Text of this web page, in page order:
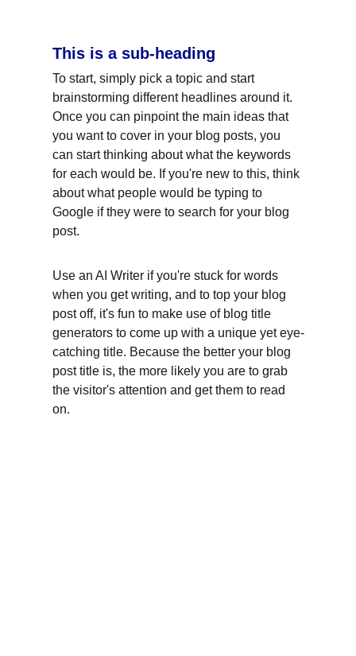
This is a sub-heading
To start, simply pick a topic and start
brainstorming different headlines around it.
Once you can pinpoint the main ideas that
you want to cover in your blog posts, you
can start thinking about what the keywords
for each would be. If you're new to this, think
about what people would be typing to
Google if they were to search for your blog
post.
Use an AI Writer if you're stuck for words
when you get writing, and to top your blog
post off, it's fun to make use of blog title
generators to come up with a unique yet eye-
catching title. Because the better your blog
post title is, the more likely you are to grab
the visitor's attention and get them to read
on.